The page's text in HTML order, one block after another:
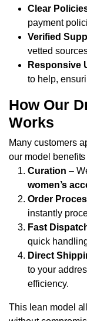
Clear
payment
Verified
vetted
Responsive
to help,
How Our
Works
Many customers
our model benefits
Curation –
women’s
Order
instantly
Fast
quick
Direct
to your
efficiency.
This lean model